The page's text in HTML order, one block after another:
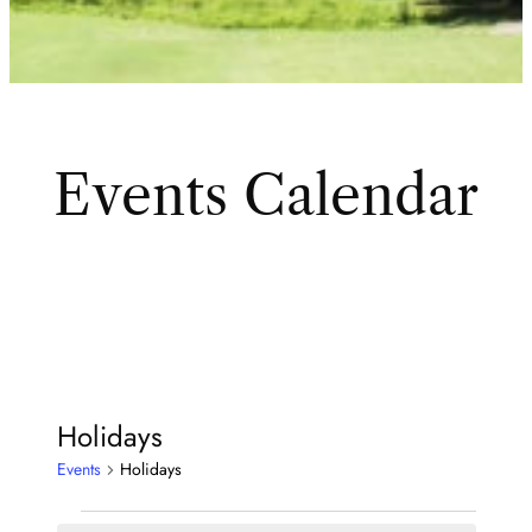
Events Calendar
Holidays
Events Holidays